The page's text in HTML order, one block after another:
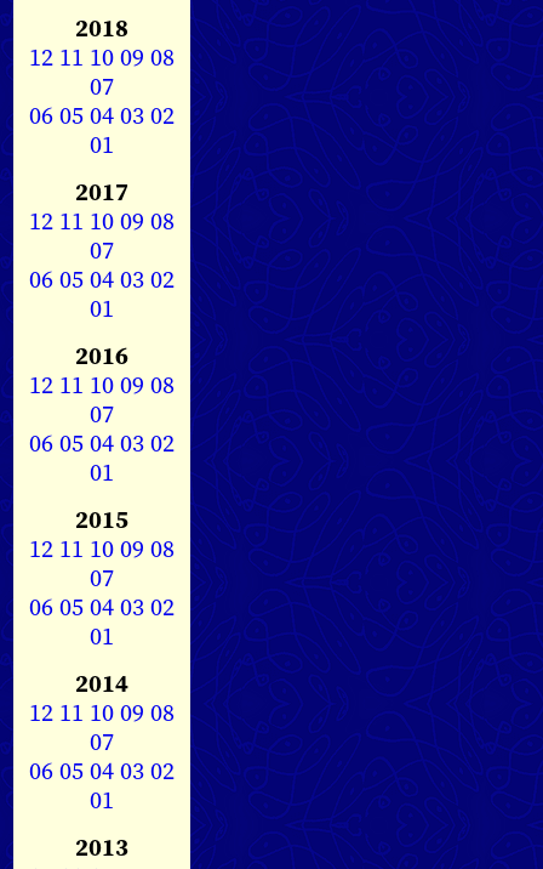
2018
12 11 1009 08
07
0605040302
01
2017
12 11 1009 08
07
0605040302
01
2016
12 11 1009 08
07
0605040302
01
2015
12 11 1009 08
07
0605040302
01
2014
12 11 1009 08
07
0605040302
01
2013